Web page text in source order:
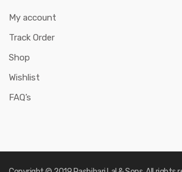
My account
Track Order
Shop
Wishlist
FAQ’s